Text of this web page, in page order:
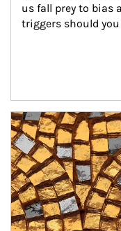
us fall prey to bias
triggers should
Article Image